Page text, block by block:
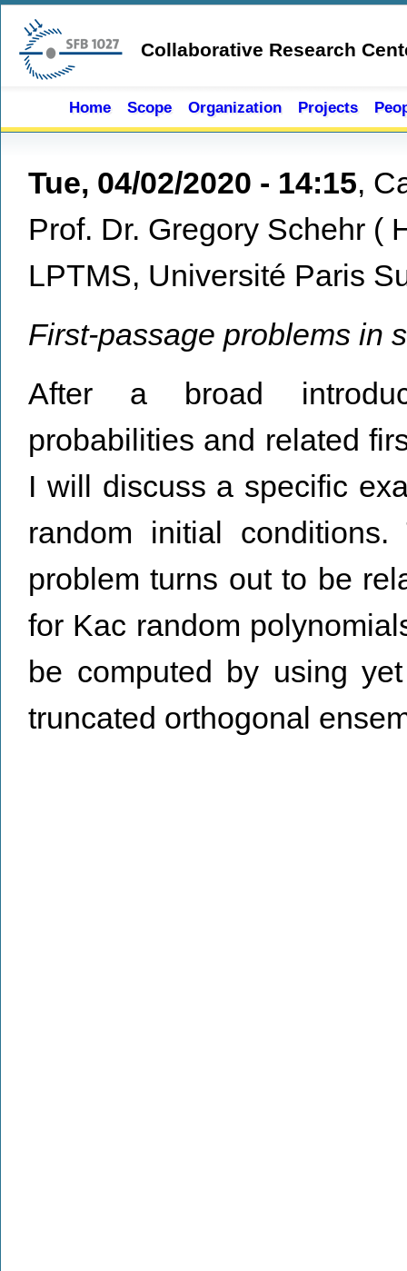
Skip to main content
Collaborative Research
Home Scope Organization Projects
Tue, 04/02/2020 - 14:15,
Prof. Dr. Gregory Schehr (
LPTMS, Université Paris
First-passage problems in
After a broad
probabilities and related
I will discuss a specific
random initial
problem turns out to be
for Kac random
be computed by using
truncated orthogonal